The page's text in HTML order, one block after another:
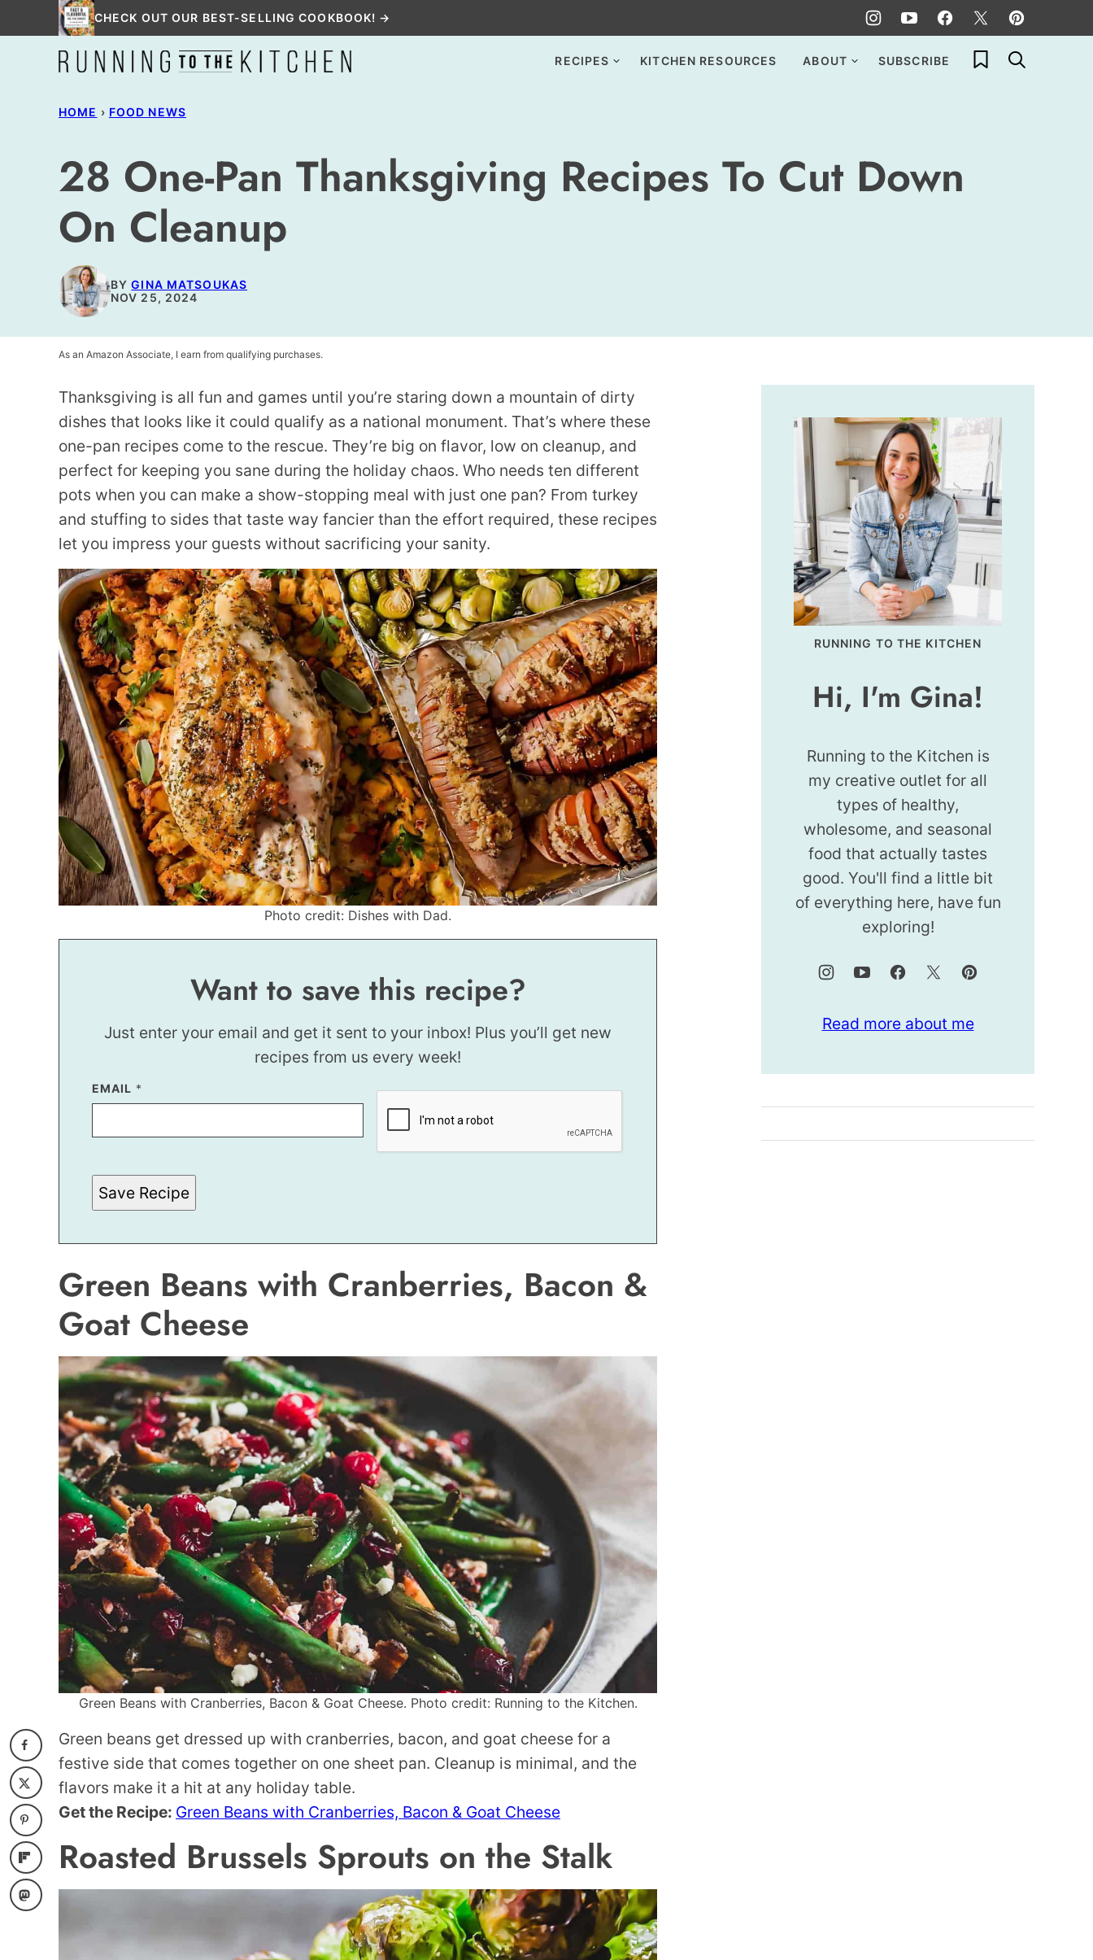
to
CHECK OUT OUR BEST-SELLING COOKBOOK! →
RECIPES KITCHEN RESOURCES ABOUT SUBSCRIBE My Favorites
HOME › FOOD NEWS
28 One-Pan Thanksgiving Recipes To Cut Down
On Cleanup
BYGINA MATSOUKAS
NOV 25, 2024
As an Amazon Associate, I earn from qualifying purchases.
Thanksgiving is all fun and games until you’re staring down a mountain of dirty
dishes that looks like it could qualify as a national monument. That’s where these
one-pan recipes come to the rescue. They’re big on flavor, low on cleanup, and
perfect for keeping you sane during the holiday chaos. Who needs ten different
pots when you can make a show-stopping meal with just one pan? From turkey
and stuffing to sides that taste way fancier than the effort required, these recipes
let you impress your guests without sacrificing your sanity.
Photo credit: Dishes with Dad.
Want to save this recipe?
Just enter your email and get it sent to your inbox! Plus you’ll get new
recipes from us every week!
EMAIL *
E
M
L
R
M
A
N
M
A
L
Save Recipe
Green Beans with Cranberries, Bacon &
Goat Cheese
Green Beans with Cranberries, Bacon & Goat Cheese. Photo credit: Running to the Kitchen.
Green beans get dressed up with cranberries, bacon, and goat cheese for a
festive side that comes together on one sheet pan. Cleanup is minimal, and the
flavors make it a hit at any holiday table.
Get the Recipe: Green Beans with Cranberries, Bacon & Goat Cheese
Roasted Brussels Sprouts on the Stalk
RUNNING TO THE KITCHEN
Hi, I'm Gina!
Running to the Kitchen is
my creative outlet for all
types of healthy,
wholesome, and seasonal
food that actually tastes
good. You'll find a little bit
of everything here, have fun
exploring!
Read more about me